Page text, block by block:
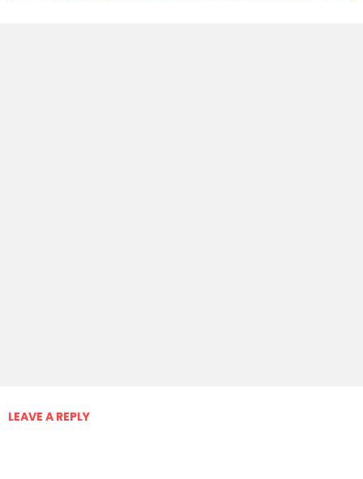
LEAVE A REPLY